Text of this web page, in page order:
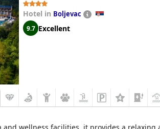
Hotel in Boljevac
9.7 Excellent